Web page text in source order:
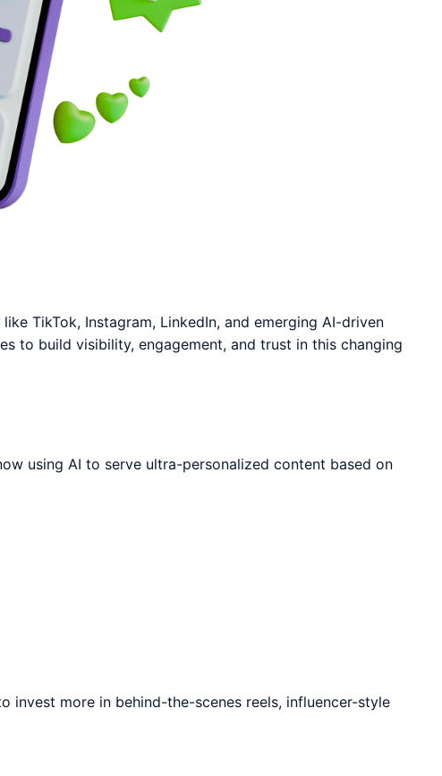
TikTok, Instagram, LinkedIn, and emerging AI-driven
to build visibility, engagement, and trust in this changing
using AI to serve ultra-personalized content based on
more in behind-the-scenes reels, influencer-style